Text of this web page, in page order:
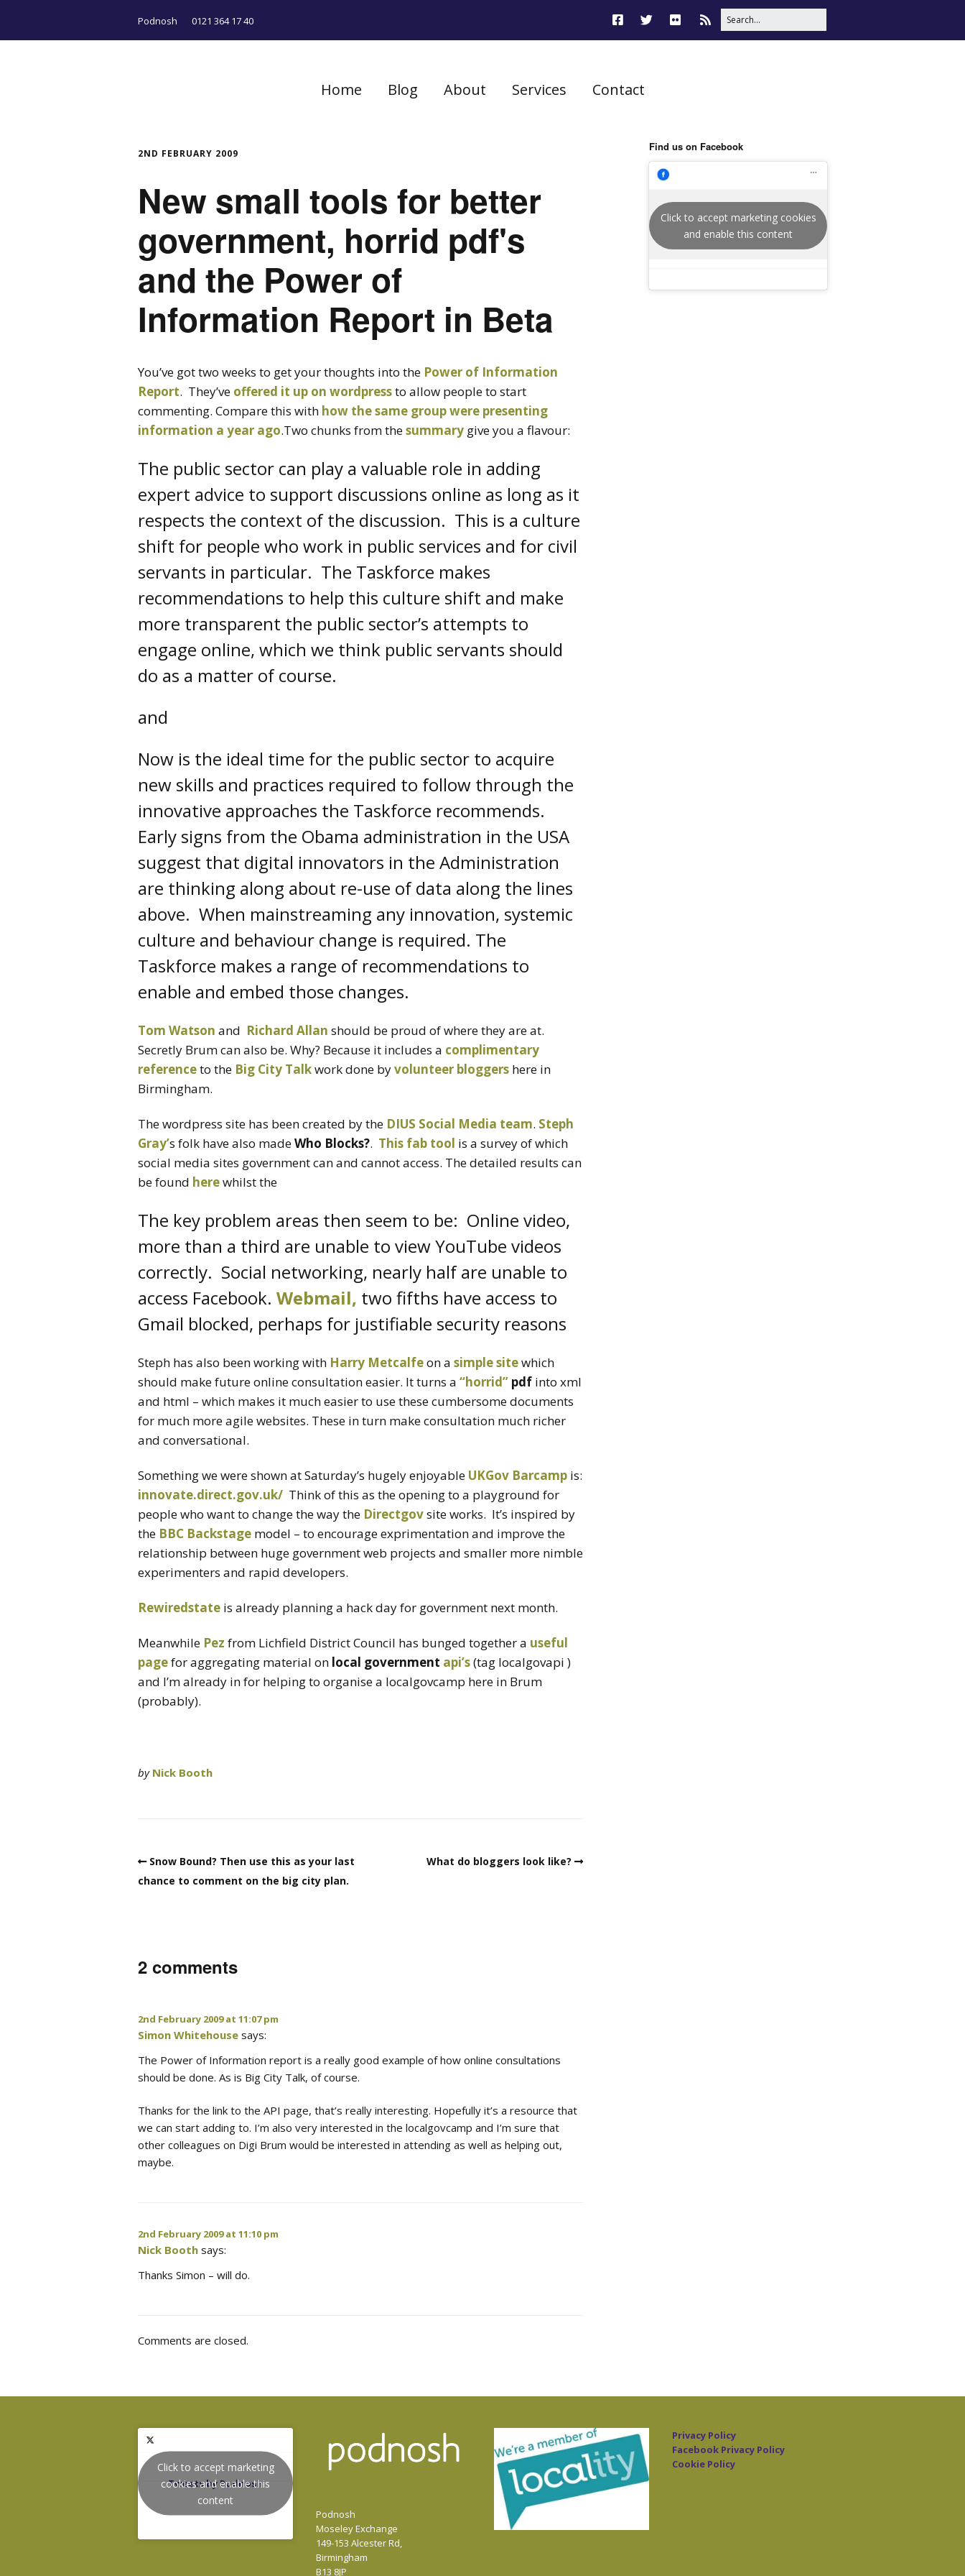
Podnosh 0121 364 17 40
Home Blog About Services Contact
2ND FEBRUARY 2009
New small tools for better
government, horrid pdf's
and the Power of
Information Report in Beta
You’ve got two weeks to get your thoughts into the Power of Information
Report. They’ve offered it up on wordpressto allow people to start
commenting. Compare this with how the same group were presenting
information a year ago.Two chunks from thesummary give you a flavour:
The public sector can play a valuable role in adding
expert advice to support discussions online as long as it
respects the context of the discussion. This is a culture
shift for people who work in public services and for civil
servants in particular. The Taskforce makes
recommendations to help this culture shift and make
more transparent the public sector’s attempts to
engage online, which we think public servants should
do as a matter of course.
and
Now is the ideal time for the public sector to acquire
new skills and practices required to follow through the
innovative approaches the Taskforce recommends.
Early signs from the Obama administration in the USA
suggest that digital innovators in the Administration
are thinking along about re-use of data along the lines
above. When mainstreaming any innovation, systemic
culture and behaviour change is required. The
Taskforce makes a range of recommendations to
enable and embed those changes.
Tom Watson and Richard Allan should be proud of where they are at.
Secretly Brum can also be. Why? Because it includes a complimentary
referenceto the Big City Talkwork done byvolunteer bloggers here in
Birmingham.
The wordpress site has been created by the DIUS Social Media team. Steph
Gray’s folk have also madeWho Blocks?. This fab tool is a survey of which
social media sites government can and cannot access. The detailed results can
be found herewhilst the
The key problem areas then seem to be: Online video,
more than a third are unable to view YouTube videos
correctly. Social networking, nearly half are unable to
access Facebook. Webmail, two fifths have access to
Gmail blocked, perhaps for justifiable security reasons
Steph has also been working with Harry Metcalfeon a simple sitewhich
should make future online consultation easier. It turns a “horrid” pdf into xml
and html – which makes it much easier to use these cumbersome documents
for much more agile websites. These in turn make consultation much richer
and conversational.
Something we were shown at Saturday’s hugely enjoyable UKGov Barcamp is:
innovate.direct.gov.uk/ Think of this as the opening to a playground for
people who want to change the way the Directgovsite works. It’s inspired by
the BBC Backstage model – to encourage exprimentation and improve the
relationship between huge government web projects and smaller more nimble
experimenters and rapid developers.
Rewiredstate is already planning a hack day for government next month.
Meanwhile Pez from Lichfield District Council has bunged together a useful
pagefor aggregating material on local government api’s(tag localgovapi )
and I’m already in for helping to organise a localgovcamp here in Brum
(probably).
by Nick Booth
Snow Bound? Then use this as your last
chance to comment on the big city plan.
What do bloggers look like?
2 comments
2nd February 2009 at 11:07 pm
Simon Whitehouse says:
The Power of Information report is a really good example of how online consultations
should be done. As is Big City Talk, of course.
Thanks for the link to the API page, that’s really interesting. Hopefully it’s a resource that
we can start adding to. I’m also very interested in the localgovcamp and I’m sure that
other colleagues on Digi Brum would be interested in attending as well as helping out,
maybe.
2nd February 2009 at 11:10 pm
Nick Booth says:
Thanks Simon – will do.
Comments are closed.
Find us on Facebook
Click to accept marketing cookies
and enable this content
Tweets by Podnosh
Click to accept marketing
cookies and enable this
content
Podnosh
Moseley Exchange
149-153 Alcester Rd,
Birmingham
B13 8JP
Privacy Policy
Facebook Privacy Policy
Cookie Policy